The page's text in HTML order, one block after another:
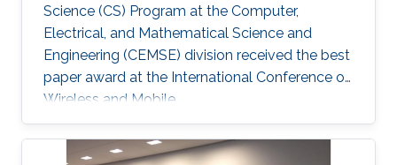
Science (CS) Program at the Computer,
Electrical, and Mathematical Science and
Engineering (CEMSE) division received the best
paper award at the International Conference on
Wireless and Mobile.